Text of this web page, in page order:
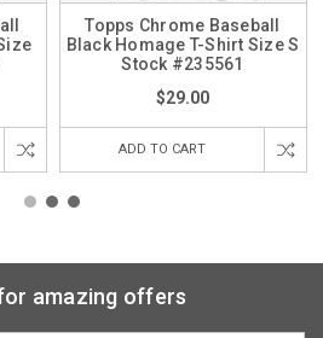
Topps Chrome Baseball
Black Homage T-Shirt Size S
Stock #235561
$29.00
ADD TO CART
amazing offers